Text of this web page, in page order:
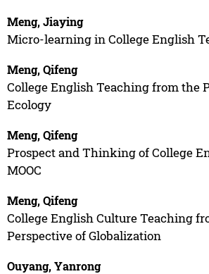
Meng, Jiaying
Micro-learning in College English
Meng, Qifeng
College English Teaching from the
Ecology
Meng, Qifeng
Prospect and Thinking of College
MOOC
Meng, Qifeng
College English Culture Teaching
Perspective of Globalization
Ouyang, Yanrong